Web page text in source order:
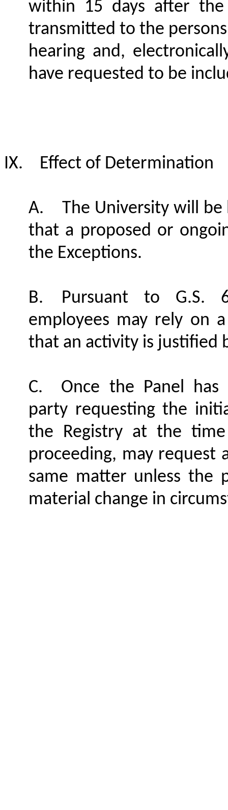
within 15 days after
transmitted to the
hearing and,
have requested to be
IX. Effect of Determination
A.
The University will
that a proposed or
the Exceptions.
B.
Pursuant to G.S.
employees may rely on
that an activity is justified
C.
Once the Panel
party requesting the
the Registry at the
proceeding, may request
same matter unless the
material change in